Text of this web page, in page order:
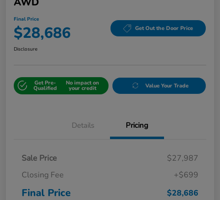
Final Price
$28,686 Get Out the Door Price
Disclosure
Get Pre-
Qualified
No impact on
your credit Value Your Trade
Details Pricing
Sale Price
$27,987
Closing Fee
+$699
Final Price $28,686